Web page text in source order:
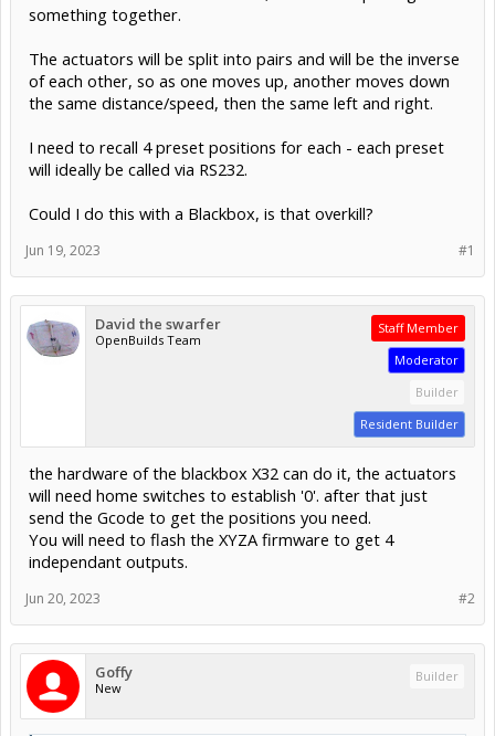
something together.
The actuators will be split into pairs and will be the inverse
of each other, so as one moves up, another moves down
the same distance/speed, then the same left and right.
I need to recall 4 preset positions for each - each preset
will ideally be called via RS232.
Could I do this with a Blackbox, is that overkill?
#1
Jun 19, 2023
David the swarfer
OpenBuilds Team
Staff Member
Moderator
Builder
Resident Builder
the hardware of the blackbox X32 can do it, the actuators
will need home switches to establish '0'. after that just
send the Gcode to get the positions you need.
You will need to flash the XYZA firmware to get 4
independant outputs.
#2
Jun 20, 2023
Goffy
New
Builder